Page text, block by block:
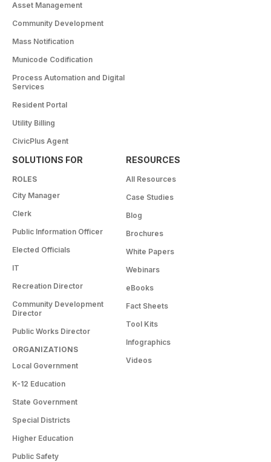
Asset Management
Community Development
Mass Notification
Municode Codification
Process Automation and Digital
Services
Resident Portal
Utility Billing
CivicPlus Agent
SOLUTIONS FOR
ROLES
City Manager
Clerk
Public Information Officer
Elected Officials
IT
Recreation Director
Community Development
Director
Public Works Director
ORGANIZATIONS
Local Government
K-12 Education
State Government
Special Districts
Higher Education
Public Safety
RESOURCES
All Resources
Case Studies
Blog
Brochures
White Papers
Webinars
eBooks
Fact Sheets
Tool Kits
Infographics
Videos